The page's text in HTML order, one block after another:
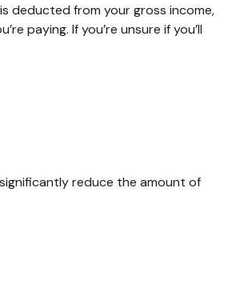
deducted from your gross income,
paying. If you’re unsure if you’ll
reduce the amount of